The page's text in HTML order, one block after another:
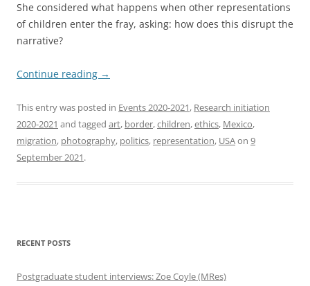
She considered what happens when other representations
of children enter the fray, asking: how does this disrupt the
narrative?
Continue reading →
This entry was posted in Events 2020-2021, Research initiation
2020-2021 and tagged art, border,children,ethics, Mexico,
migration, photography, politics, representation, USAon 9
September 2021.
RECENT POSTS
Postgraduate student interviews: Zoe Coyle (MRes)